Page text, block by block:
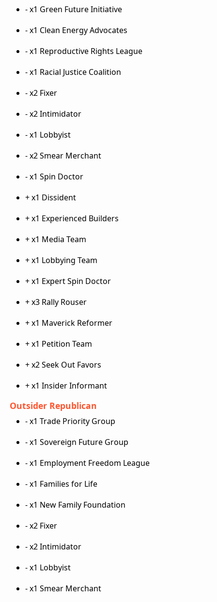
- x1 Green Future Initiative
- x1 Clean Energy Advocates
- x1 Reproductive Rights League
- x1 Racial Justice Coalition
- x2 Fixer
- x2 Intimidator
- x1 Lobbyist
- x2 Smear Merchant
- x1 Spin Doctor
+ x1 Dissident
+ x1 Experienced Builders
+ x1 Media Team
+ x1 Lobbying Team
+ x1 Expert Spin Doctor
+ x3 Rally Rouser
+ x1 Maverick Reformer
+ x1 Petition Team
+ x2 Seek Out Favors
+ x1 Insider Informant
Outsider Republican
- x1 Trade Priority Group
- x1 Sovereign Future Group
- x1 Employment Freedom League
- x1 Families for Life
- x1 New Family Foundation
- x2 Fixer
- x2 Intimidator
- x1 Lobbyist
- x1 Smear Merchant